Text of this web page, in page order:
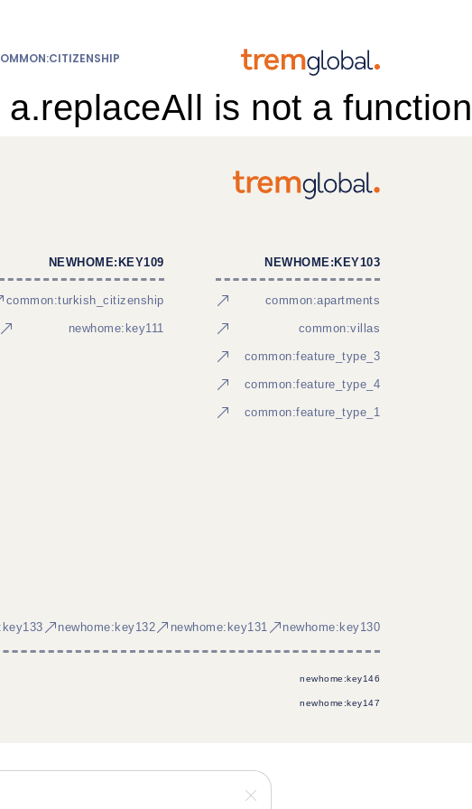
a.replaceAll is not a function
NEWHOME:KEY103
common:apartments
common:villas
common:feature_type_3
common:feature_type_4
common:feature_type_1
NEWHOME:KEY109
common:turkish_citizenship
newhome:key111
newhome:key130
newhome:key131
newhome:key132
newhome:key146
newhome:key147